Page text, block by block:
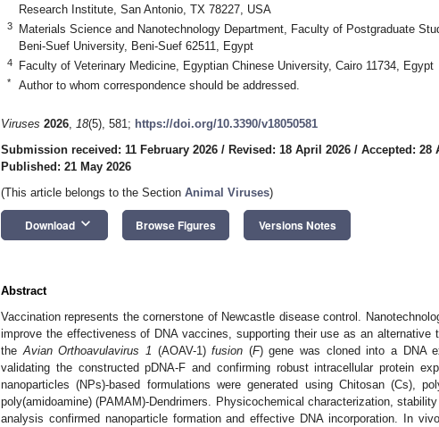
Research Institute, San Antonio, TX 78227, USA
3
Materials Science and Nanotechnology Department, Faculty of Postgraduate
Beni-Suef University, Beni-Suef 62511, Egypt
4 Faculty of Veterinary Medicine, Egyptian Chinese University, Cairo 11734, Egypt
* Author to whom correspondence should be addressed.
Viruses 2026, 18(5), 581; https://doi.org/10.3390/v18050581
Submission received: 11 February 2026 / Revised: 18 April 2026 / Accepted: 28
Published: 21 May 2026
(This article belongs to the Section Animal Viruses)
Download keyboard_arrow_down Browse Figures Versions Notes
Abstract
Vaccination represents the cornerstone of Newcastle disease control.
improve the effectiveness of DNA vaccines, supporting their use as an alternative
the Avian Orthoavulavirus 1 (AOAV-1)fusion (F) gene was cloned into a DNA
validating the constructed pDNA-F and confirming robust intracellular protein
nanoparticles (NPs)-based formulations were generated using Chitosan (Cs),
poly(amidoamine) (PAMAM)-Dendrimers. Physicochemical characterization,
analysis confirmed nanoparticle formation and effective DNA incorporation. In